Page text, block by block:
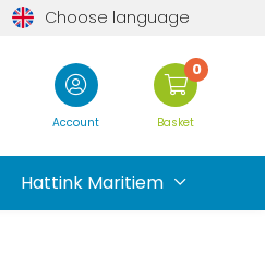
Choose language
Account
0
Basket
Hattink Maritiem